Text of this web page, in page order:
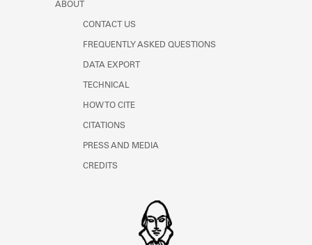
ABOUT
CONTACT US
FREQUENTLY ASKED QUESTIONS
DATA EXPORT
TECHNICAL
HOW TO CITE
CITATIONS
PRESS AND MEDIA
CREDITS